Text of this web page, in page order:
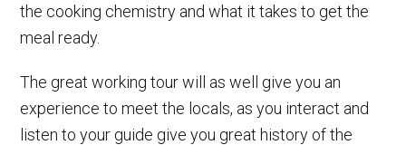
the cooking chemistry and what it takes to get the
meal ready.
The great working tour will as well give you an
experience to meet the locals, as you interact and
listen to your guide give you great history of the